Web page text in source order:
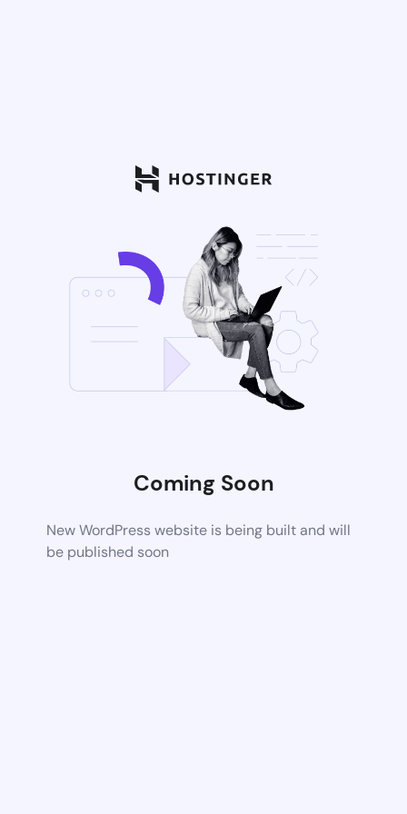
Coming Soon
New WordPress website is being built and will
be published soon